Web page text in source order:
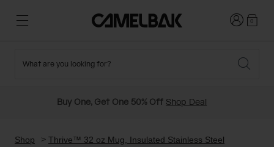
New Arrivals
Login0
What are you looking for?
Buy One, Get One 50% Off Shop Deal
Shop Thrive™ 32 oz Mug, Insulated Stainless Steel